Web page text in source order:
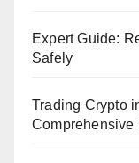
Expert Guide:
Safely
Trading Crypto
Comprehensive